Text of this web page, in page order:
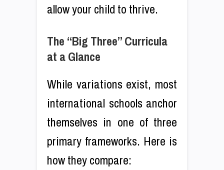
allow your child to thrive.
The “Big Three” Curricula
at a Glance
While variations exist, most
international schools anchor
themselves in one of three
primary frameworks. Here is
how they compare: